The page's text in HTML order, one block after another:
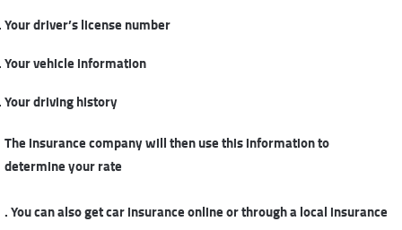
Your driver’s license number
Your vehicle information
Your driving history
The insurance company will then use this information to
determine your rate
. You can also get car insurance online or through a local insurance